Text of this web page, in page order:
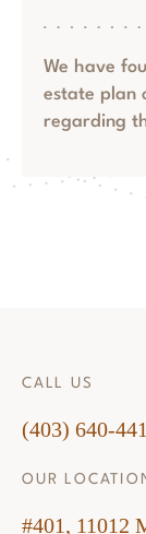
We have
estate plan
regarding
CALL US
(403) 640-
OUR
#401, 11012